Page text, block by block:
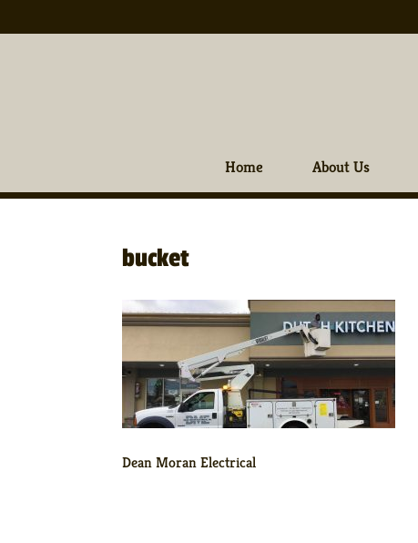
Home About Us
bucket
Dean Moran Electrical